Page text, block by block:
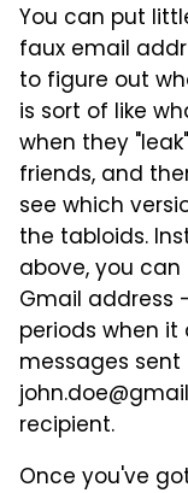
You can put
faux email
to figure out
is sort of like
when they
friends, and
see which
the tabloids.
above, you
Gmail address
periods when
messages
recipient.
Once you've